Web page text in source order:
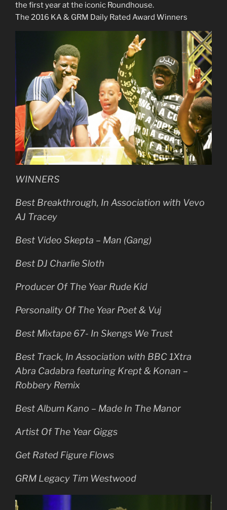
the first year at the iconic Roundhouse.
The 2016 KA & GRM Daily Rated Award Winners
WINNERS
Best Breakthrough, In Association with Vevo
AJ Tracey
Best Video Skepta – Man (Gang)
Best DJ Charlie Sloth
Producer Of The Year Rude Kid
Personality Of The Year Poet & Vuj
Best Mixtape 67- In Skengs We Trust
Best Track, In Association with BBC 1Xtra
Abra Cadabra featuring Krept & Konan –
Robbery Remix
Best Album Kano – Made In The Manor
Artist Of The Year Giggs
Get Rated Figure Flows
GRM Legacy Tim Westwood